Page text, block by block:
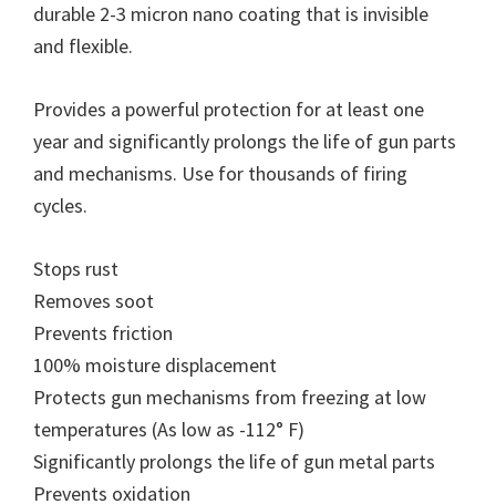
durable 2-3 micron nano coating that is invisible
and flexible.
Provides a powerful protection for at least one
year and significantly prolongs the life of gun parts
and mechanisms. Use for thousands of firing
cycles.
Stops rust
Removes soot
Prevents friction
100% moisture displacement
Protects gun mechanisms from freezing at low
temperatures (As low as -112° F)
Significantly prolongs the life of gun metal parts
Prevents oxidation